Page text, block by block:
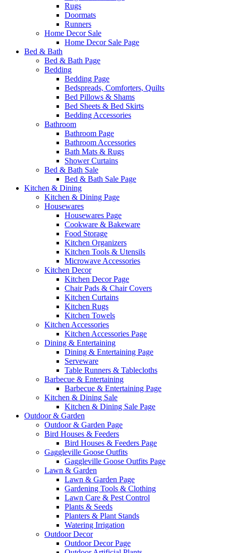
Rugs
Doormats
Runners
Home Decor Sale
Home Decor Sale Page
Bed & Bath
Bed & Bath Page
Bedding
Bedding Page
Bedspreads, Comforters, Quilts
Bed Pillows & Shams
Bed Sheets & Bed Skirts
Bedding Accessories
Bathroom
Bathroom Page
Bathroom Accessories
Bath Mats & Rugs
Shower Curtains
Bed & Bath Sale
Bed & Bath Sale Page
Kitchen & Dining
Kitchen & Dining Page
Housewares
Housewares Page
Cookware & Bakeware
Food Storage
Kitchen Organizers
Kitchen Tools & Utensils
Microwave Accessories
Kitchen Decor
Kitchen Decor Page
Chair Pads & Chair Covers
Kitchen Curtains
Kitchen Rugs
Kitchen Towels
Kitchen Accessories
Kitchen Accessories Page
Dining & Entertaining
Dining & Entertaining Page
Serveware
Table Runners & Tablecloths
Barbecue & Entertaining
Barbecue & Entertaining Page
Kitchen & Dining Sale
Kitchen & Dining Sale Page
Outdoor & Garden
Outdoor & Garden Page
Bird Houses & Feeders
Bird Houses & Feeders Page
Gaggleville Goose Outfits
Gaggleville Goose Outfits Page
Lawn & Garden
Lawn & Garden Page
Gardening Tools & Clothing
Lawn Care & Pest Control
Plants & Seeds
Planters & Plant Stands
Watering Irrigation
Outdoor Decor
Outdoor Decor Page